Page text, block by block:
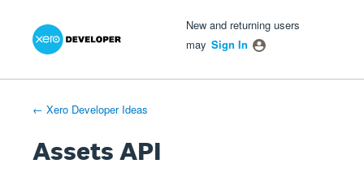
Skip
New and returning users
may Sign In
← Xero Developer Ideas
Assets API